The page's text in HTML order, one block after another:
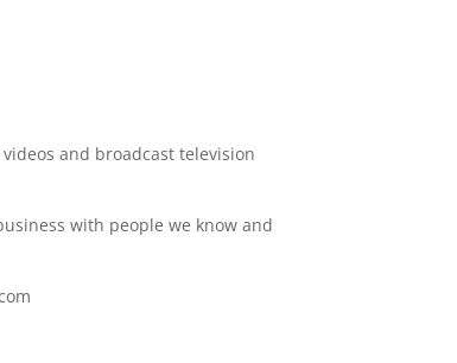
and broadcast television
with people we know and